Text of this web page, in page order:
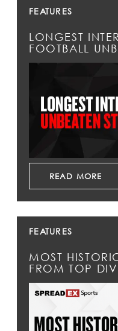
FEATURES
LONGEST
FOOTBALL
READ MORE
FEATURES
MOST
FROM TOP